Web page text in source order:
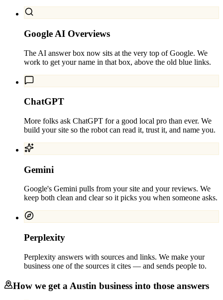
Google AI Overviews
The AI answer box now sits at the very top of Google. We
work to get your name in that box, above the old blue links.
ChatGPT
More folks ask ChatGPT for a good local pro than ever. We
build your site so the robot can read it, trust it, and name you.
Gemini
Google's Gemini pulls from your site and your reviews. We
keep both clean and clear so it picks you when someone asks.
Perplexity
Perplexity answers with sources and links. We make your
business one of the sources it cites — and sends people to.
How we get a Austin business into those answers